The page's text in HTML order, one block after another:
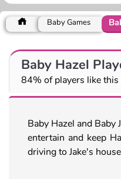
Baby Games
Baby Hazel
84% of players like this
Baby Hazel and Baby
entertain and keep
driving to Jake's